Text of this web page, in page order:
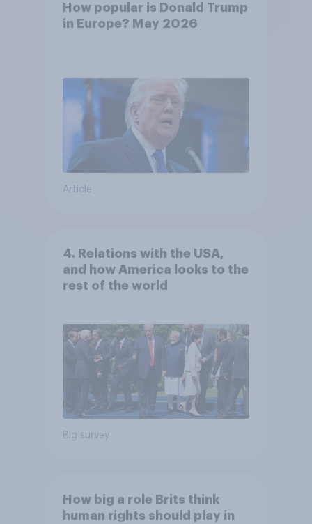
How popular is Donald Trump
in Europe? May 2026
Article
4. Relations with the USA,
and how America looks to the
rest of the world
Big survey
How big a role Brits think
human rights should play in